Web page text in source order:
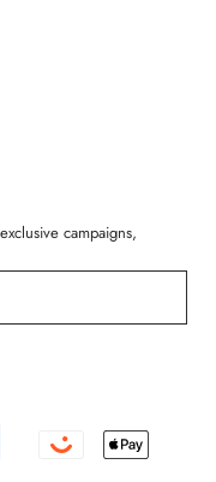
campaigns,